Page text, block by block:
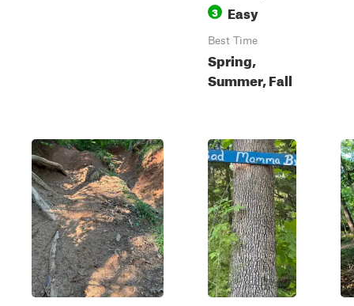
3 Easy
Best Time
Spring,
Summer, Fall